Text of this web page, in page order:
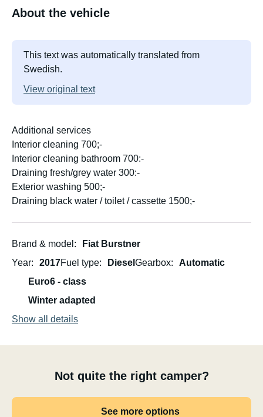
About the vehicle
This text was automatically translated from
Swedish.
View original text
Additional services
Interior cleaning 700;-
Interior cleaning bathroom 700:-
Draining fresh/grey water 300:-
Exterior washing 500;-
Draining black water / toilet / cassette 1500;-
Brand & model
Fiat Burstner
Year
2017Fuel type Diesel Gearbox
Automatic
Euro6 - class
Winter adapted
Show all details
Not quite the right camper?
See more options